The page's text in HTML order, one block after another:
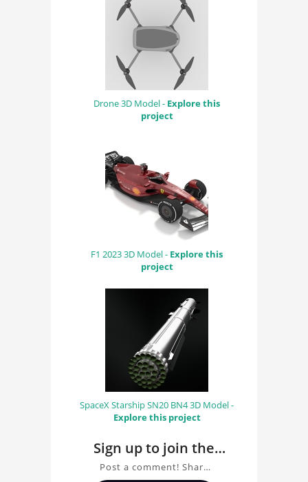
Drone 3D Model - Explore this
project
F1 2023 3D Model - Explore this
project
SpaceX Starship SN20 BN4 3D Model -
Explore this project
Sign up to join the
conversation about
Post a comment! Share